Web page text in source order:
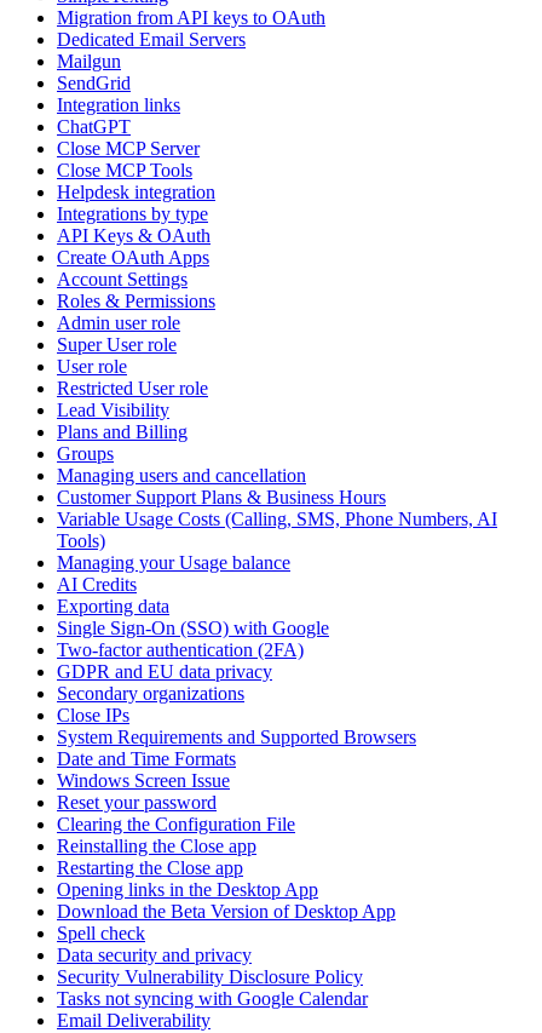
Migration from API keys to OAuth
Dedicated Email Servers
Mailgun
SendGrid
Integration links
ChatGPT
Close MCP Server
Close MCP Tools
Helpdesk integration
Integrations by type
API Keys & OAuth
Create OAuth Apps
Account Settings
Roles & Permissions
Admin user role
Super User role
User role
Restricted User role
Lead Visibility
Plans and Billing
Groups
Managing users and cancellation
Customer Support Plans & Business Hours
Variable Usage Costs (Calling, SMS, Phone Numbers, AI
Tools)
Managing your Usage balance
AI Credits
Exporting data
Single Sign-On (SSO) with Google
Two-factor authentication (2FA)
GDPR and EU data privacy
Secondary organizations
Close IPs
System Requirements and Supported Browsers
Date and Time Formats
Windows Screen Issue
Reset your password
Clearing the Configuration File
Reinstalling the Close app
Restarting the Close app
Opening links in the Desktop App
Download the Beta Version of Desktop App
Spell check
Data security and privacy
Security Vulnerability Disclosure Policy
Tasks not syncing with Google Calendar
Email Deliverability